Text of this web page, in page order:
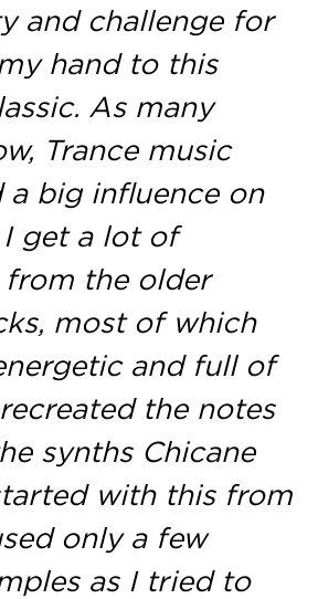
and challenge for
hand to this
As many
Trance music
a big influence on
get a lot of
the older
most of which
and full of
the notes
synths Chicane
with this from
only a few
as I tried to